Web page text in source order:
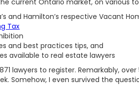
current Ontario market, on various
and Hamilton’s respective Vacant
Tax
and best practices tips, and
available to real estate lawyers
lawyers to register. Remarkably,
Somehow, I even survived the